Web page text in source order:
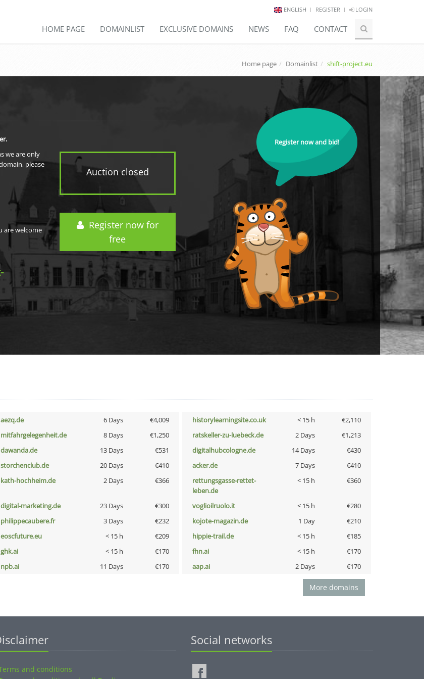
ENGLISH REGISTER LOGIN
HOME PAGE DOMAINLIST EXCLUSIVE DOMAINS NEWS FAQ CONTACT
Home page Domainlist shift-project.eu
Auction closed
Register now for
free
we are only
please
are welcome
Register now and bid!
aezq.de 6 Days €4,009 historylearningsite.co.uk < 15 h
€2,110
mitfahrgelegenheit.de 8 Days €1,250 ratskeller-zu-luebeck.de 2 Days
€1,213
dawanda.de 13 Days €531 digitalhubcologne.de 14 Days
€430
storchenclub.de 20 Days €410 acker.de 7 Days
€410
kath-hochheim.de 2 Days €366
rettungsgasse-rettet-
leben.de
< 15 h €360
digital-marketing.de 23 Days €300 voglioilruolo.it < 15 h
€280
philippecaubere.fr 3 Days €232 kojote-magazin.de 1 Day
€210
eoscfuture.eu < 15 h €209 hippie-trail.de < 15 h
€185
ghk.ai < 15 h €170 fhn.ai < 15 h
€170
npb.ai 11 Days €170 aap.ai 2 Days €170
More domains
and conditions
Social networks